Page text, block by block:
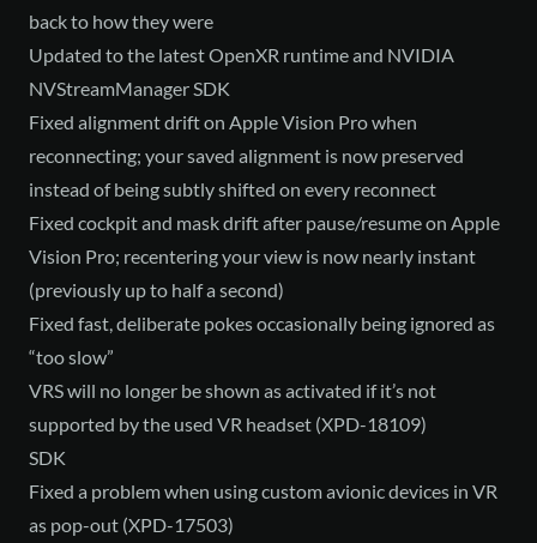
back to how they were
Updated to the latest OpenXR runtime and NVIDIA
NVStreamManager SDK
Fixed alignment drift on Apple Vision Pro when
reconnecting; your saved alignment is now preserved
instead of being subtly shifted on every reconnect
Fixed cockpit and mask drift after pause/resume on Apple
Vision Pro; recentering your view is now nearly instant
(previously up to half a second)
Fixed fast, deliberate pokes occasionally being ignored as
“too slow”
VRS will no longer be shown as activated if it’s not
supported by the used VR headset (XPD-18109)
SDK
Fixed a problem when using custom avionic devices in VR
as pop-out (XPD-17503)